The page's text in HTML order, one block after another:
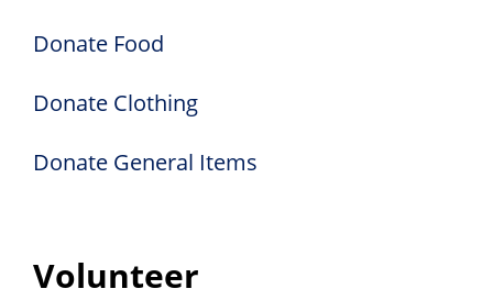
Donate Food
Donate Clothing
Donate General Items
Volunteer